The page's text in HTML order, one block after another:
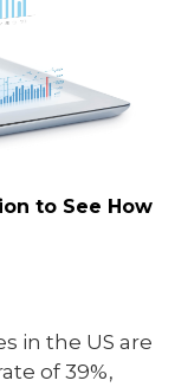
to See How
in the US are
of 39%,